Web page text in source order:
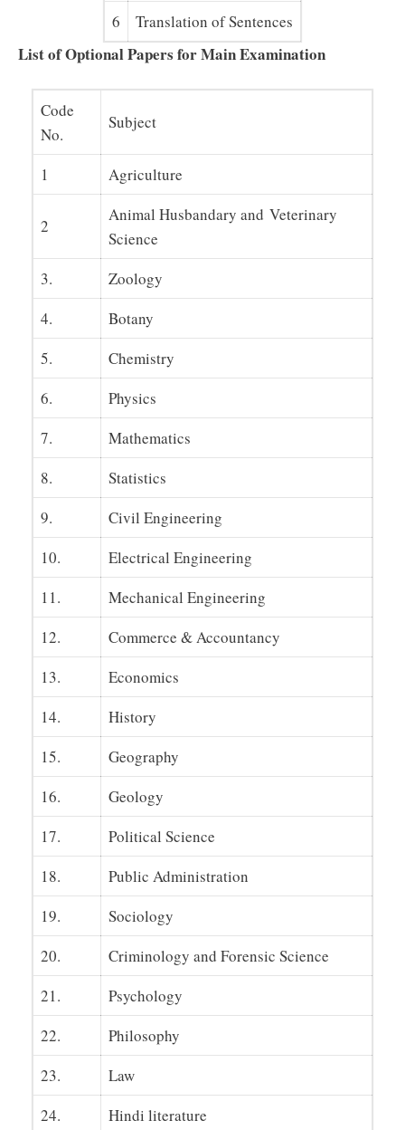
6 Translation of Sentences
List of Optional Papers for Main Examination
Code
No.
Subject
1 Agriculture
2
Animal Husbandary and Veterinary
Science
3.
Zoology
4.
Botany
5.
Chemistry
6.
Physics
7.
Mathematics
8.
Statistics
9.
Civil Engineering
10.
Electrical Engineering
11.
Mechanical Engineering
12.
Commerce & Accountancy
13.
Economics
14.
History
15.
Geography
16.
Geology
17.
Political Science
18.
Public Administration
19.
Sociology
20.
Criminology and Forensic Science
21.
Psychology
22.
Philosophy
23.
Law
24.
Hindi literature